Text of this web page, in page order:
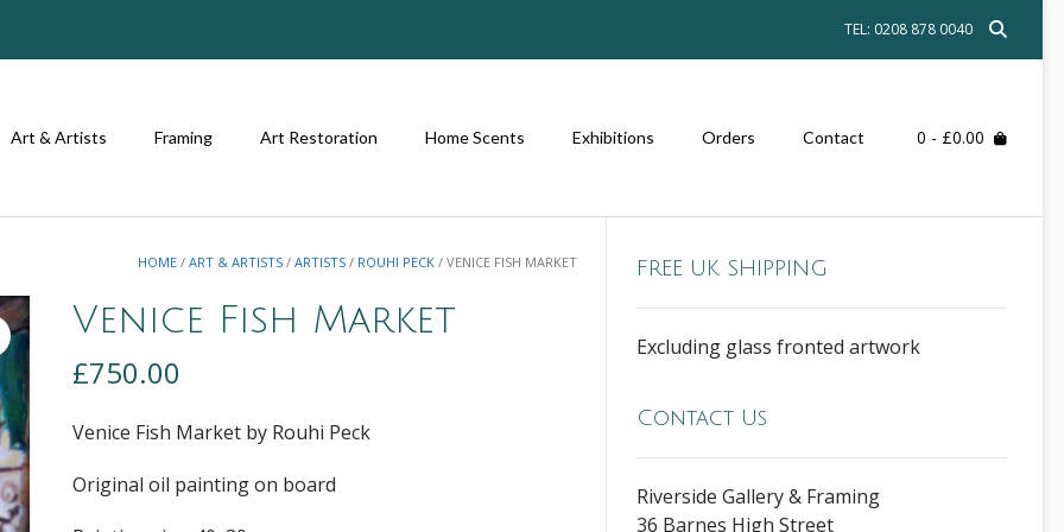
TEL: 0208 878 0040
Art & Artists Framing Art Restoration Home Scents Exhibitions Orders Contact 0 - £0.00
HOME /ART & ARTISTS /ARTISTS / ROUHI PECK / VENICE FISH MARKET
Venice Fish Market
£750.00
Venice Fish Market by Rouhi Peck
Original oil painting on board
FREE UK SHIPPING
Excluding glass fronted artwork
Contact Us
Riverside Gallery & Framing
36 Barnes High Street